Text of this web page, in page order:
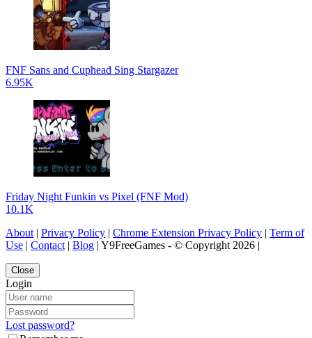
FNF Sans and Cuphead Sing Stargazer
6.95K
Friday Night Funkin vs Pixel (FNF Mod)
10.1K
About | Privacy Policy | Chrome Extension Privacy Policy | Term of
Use | Contact | Blog | Y9FreeGames - © Copyright 2026 |
Close
Login
Lost password?